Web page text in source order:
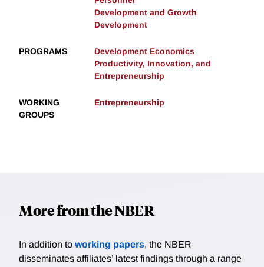
Development and Growth
Development
PROGRAMS
Development Economics
Productivity, Innovation, and
Entrepreneurship
WORKING
GROUPS
Entrepreneurship
More from the NBER
In addition to working papers, the NBER
disseminates affiliates’ latest findings through a range